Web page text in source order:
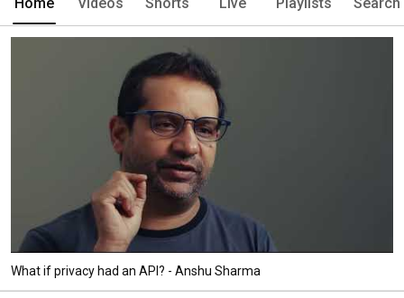
What if privacy had an API? - Anshu Sharma